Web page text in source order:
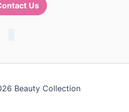
Us
Beauty Collection